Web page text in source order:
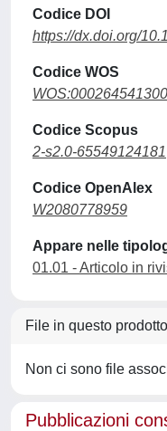
Codice DOI
https://dx.doi.org/
Codice WOS
Codice Scopus
2-s2.0-65549124181
Codice OpenAlex
W2080778959
Appare nelle
01.01 - Articolo in
File in questo
Non ci sono file
Pubblicazioni